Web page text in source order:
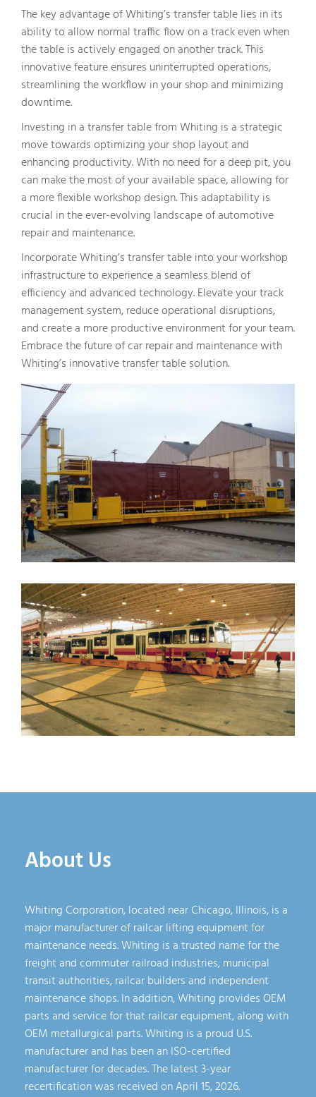
The key advantage of Whiting’s transfer table lies in its
ability to allow normal traffic flow on a track even when
the table is actively engaged on another track. This
innovative feature ensures uninterrupted operations,
streamlining the workflow in your shop and minimizing
downtime.
Investing in a transfer table from Whiting is a strategic
move towards optimizing your shop layout and
enhancing productivity. With no need for a deep pit, you
can make the most of your available space, allowing for
a more flexible workshop design. This adaptability is
crucial in the ever-evolving landscape of automotive
repair and maintenance.
Incorporate Whiting’s transfer table into your workshop
infrastructure to experience a seamless blend of
efficiency and advanced technology. Elevate your track
management system, reduce operational disruptions,
and create a more productive environment for your team.
Embrace the future of car repair and maintenance with
Whiting’s innovative transfer table solution.
About Us
Whiting Corporation, located near Chicago, Illinois, is a
major manufacturer of railcar lifting equipment for
maintenance needs. Whiting is a trusted name for the
freight and commuter railroad industries, municipal
transit authorities, railcar builders and independent
maintenance shops. In addition, Whiting provides OEM
parts and service for that railcar equipment, along with
OEM metallurgical parts. Whiting is a proud U.S.
manufacturer and has been an ISO-certified
manufacturer for decades. The latest 3-year
recertification was received on April 15, 2026.